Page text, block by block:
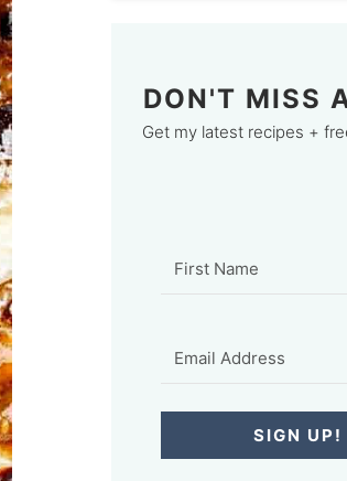
DON'T MISS
Get my latest recipes +
SIGN UP!